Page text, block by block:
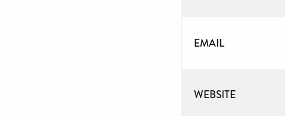
EMAIL
WEBSITE